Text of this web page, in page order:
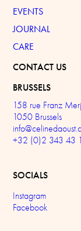
EVENTS
JOURNAL
CARE
CONTACT US
BRUSSELS
158 rue Franz
1050 Brussels
+32 (0)2 343 43
SOCIALS
Instagram
Facebook